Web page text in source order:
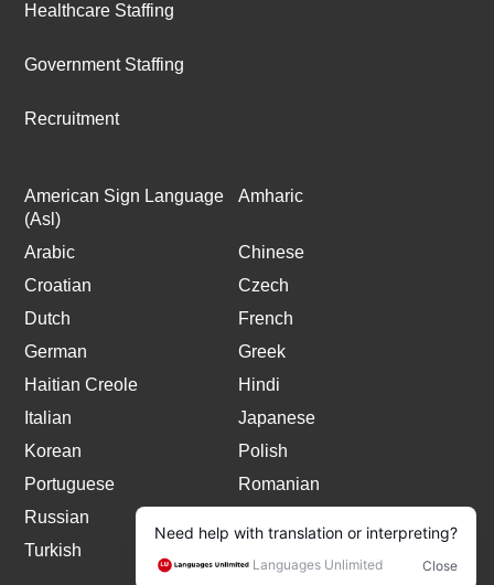
Healthcare Staffing
Government Staffing
Recruitment
American Sign Language
(Asl)
Amharic
Arabic
Chinese
Croatian
Czech
Dutch
French
German
Greek
Haitian Creole
Hindi
Italian
Japanese
Korean
Polish
Portuguese
Romanian
Russian
Turkish